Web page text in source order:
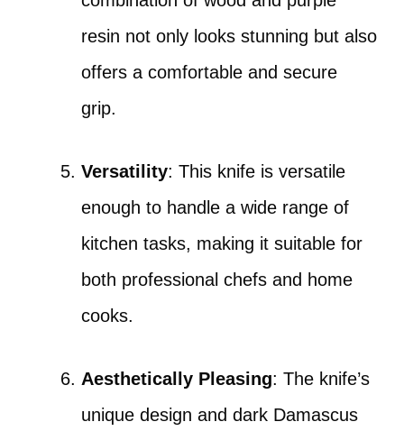
resin not only looks stunning but also
offers a comfortable and secure
grip.
Versatility: This knife is versatile
enough to handle a wide range of
kitchen tasks, making it suitable for
both professional chefs and home
cooks.
Aesthetically Pleasing: The knife’s
unique design and dark Damascus